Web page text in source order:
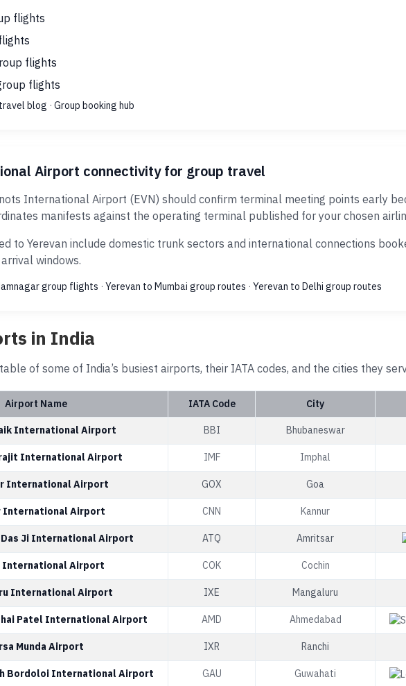
flights
flights
flights
blog · Group booking hub
Airport connectivity for group travel
International Airport (EVN) should confirm terminal meeting points early
manifests against the operating terminal published for your chosen
to Yerevan include domestic trunk sectors and international connections
windows.
group flights · Yerevan to Mumbai group routes · Yerevan to Delhi group routes
in India
of some of India’s busiest airports, their IATA codes, and the cities they
Airport Name IATA Code City
International Airport BBI Bhubaneswar
International Airport IMF Imphal
International Airport GOX Goa
International Airport CNN Kannur
Das Ji International Airport ATQ Amritsar
International Airport COK Cochin
International Airport IXE Mangaluru
Patel International Airport AMD Ahmedabad
Munda Airport IXR Ranchi
Bordoloi International Airport GAU Guwahati